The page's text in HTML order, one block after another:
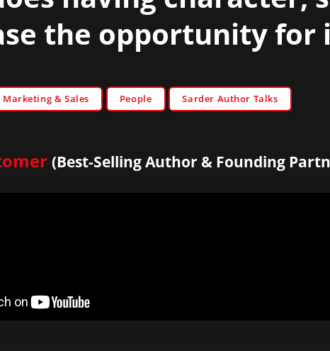
the opportunity for
Marketing & Sales People Sarder Author Talks
(Best-Selling Author & Founding